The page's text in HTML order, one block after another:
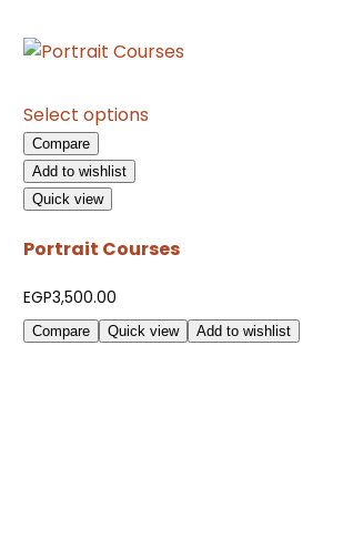
Select optionsproduct
options
be
chosen
Compare
Add to wishlist
Quick view
Portrait Courses
EGP3,500.00
Compare Quick view Add to wishlist